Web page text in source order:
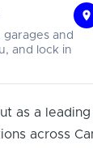
garages and
and lock in
as a
across